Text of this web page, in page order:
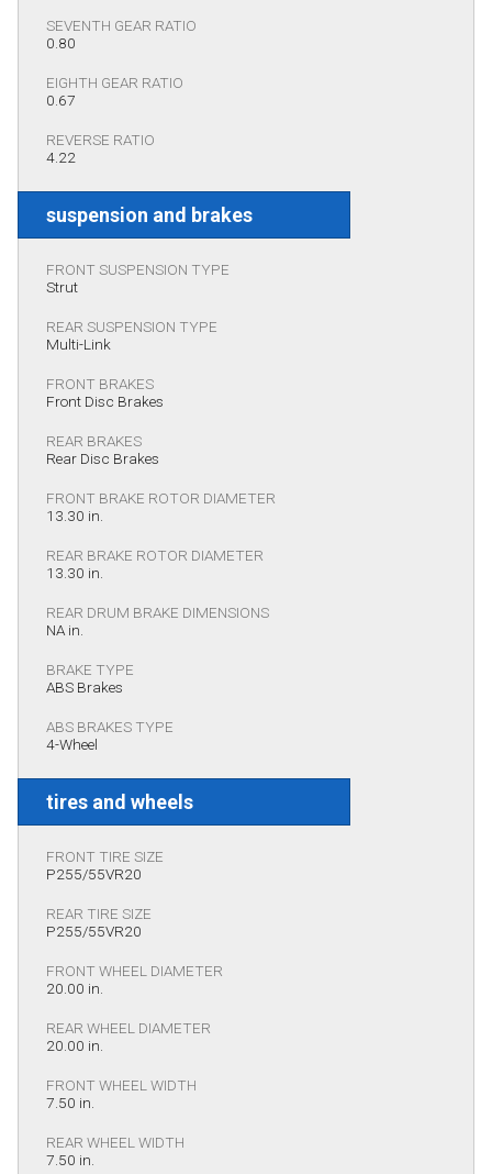
SEVENTH GEAR RATIO
0.80
EIGHTH GEAR RATIO
0.67
REVERSE RATIO
4.22
suspension and brakes
FRONT SUSPENSION TYPE
Strut
REAR SUSPENSION TYPE
Multi-Link
FRONT BRAKES
Front Disc Brakes
REAR BRAKES
Rear Disc Brakes
FRONT BRAKE ROTOR DIAMETER
13.30 in.
REAR BRAKE ROTOR DIAMETER
13.30 in.
REAR DRUM BRAKE DIMENSIONS
NA in.
BRAKE TYPE
ABS Brakes
ABS BRAKES TYPE
4-Wheel
tires and wheels
FRONT TIRE SIZE
P255/55VR20
REAR TIRE SIZE
P255/55VR20
FRONT WHEEL DIAMETER
20.00 in.
REAR WHEEL DIAMETER
20.00 in.
FRONT WHEEL WIDTH
7.50 in.
REAR WHEEL WIDTH
7.50 in.